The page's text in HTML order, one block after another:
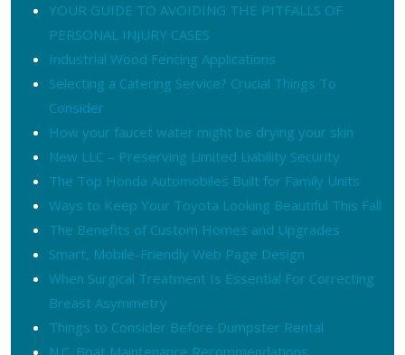
YOUR GUIDE TO AVOIDING THE PITFALLS OF
PERSONAL INJURY CASES
Industrial Wood Fencing Applications
Selecting a Catering Service? Crucial Things To
Consider
How your faucet water might be drying your skin
New LLC – Preserving Limited Liability Security
The Top Honda Automobiles Built for Family Units
Ways to Keep Your Toyota Looking Beautiful This Fall
The Benefits of Custom Homes and Upgrades
Smart, Mobile-Friendly Web Page Design
When Surgical Treatment Is Essential For Correcting
Breast Asymmetry
Things to Consider Before Dumpster Rental